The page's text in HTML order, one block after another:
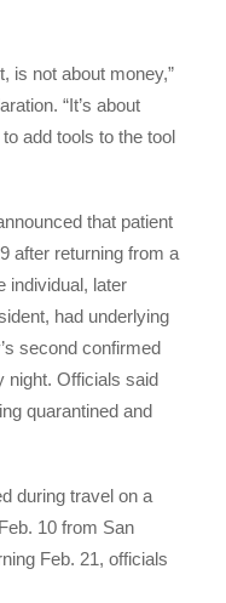
is not about money,”
“It’s about
add tools to the tool
that patient
after returning from a
individual, later
had underlying
second confirmed
night. Officials said
quarantined and
during travel on a
10 from San
Feb. 21, officials